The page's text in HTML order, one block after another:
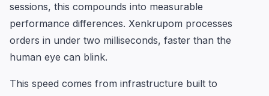
sessions, this compounds into measurable
performance differences. Xenkrupom processes
orders in under two milliseconds, faster than the
human eye can blink.
This speed comes from infrastructure built to